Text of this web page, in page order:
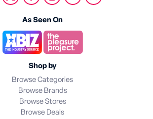
As Seen On
Shop by
Browse Categories
Browse Brands
Browse Stores
Browse Deals